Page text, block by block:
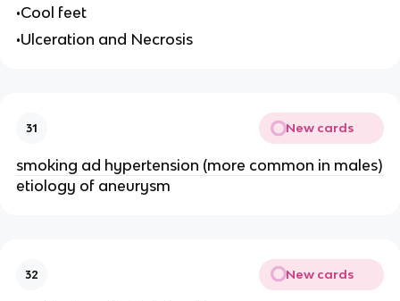
•Cool feet
•Ulceration and Necrosis
31 New cards
smoking ad hypertension (more common in males)
etiology of aneurysm
32 New cards